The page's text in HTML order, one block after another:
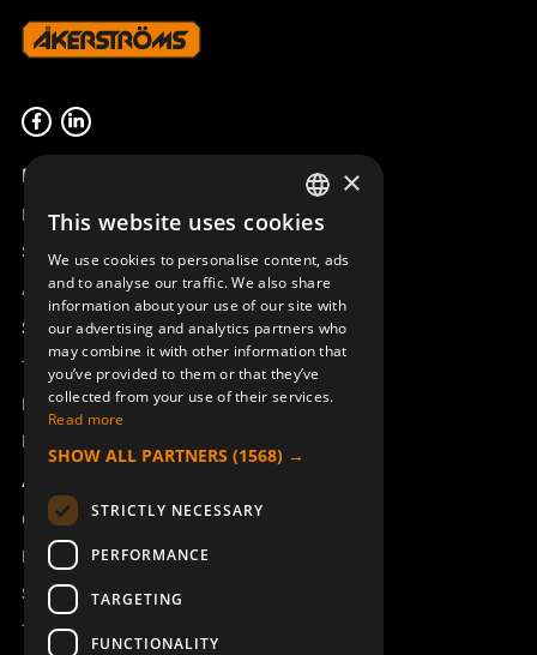
Product overview
Remotus
Sesam
Access_Ctrl
Support
Technical support
Book a service
Manuals and video instructions
About Åkerströms
Contact
News
Safety and directives
Terms & Conditions
SWEDISH
ENGLISH
DEUTSCH
×
This website uses cookies
We use cookies to personalise content, ads
and to analyse our traffic. We also share
information about your use of our site with
our advertising and analytics partners who
may combine it with other information that
you’ve provided to them or that they’ve
collected from your use of their services.
Read more
SHOW ALL PARTNERS (1568) →
STRICTLY NECESSARY
PERFORMANCE
TARGETING
FUNCTIONALITY